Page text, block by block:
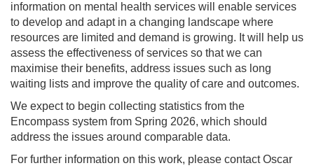
information on mental health services will enable services
to develop and adapt in a changing landscape where
resources are limited and demand is growing. It will help us
assess the effectiveness of services so that we can
maximise their benefits, address issues such as long
waiting lists and improve the quality of care and outcomes.
We expect to begin collecting statistics from the
Encompass system from Spring 2026, which should
address the issues around comparable data.
For further information on this work, please contact Oscar